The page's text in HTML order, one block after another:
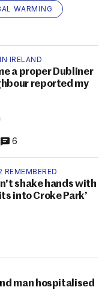
WARMING
IRELAND
a proper Dubliner
reported my
6
REMEMBERED
shake hands with
into Croke Park’
man hospitalised